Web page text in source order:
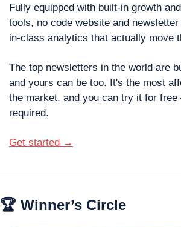
Fully equipped with built-in growth
tools, no code website and
in-class analytics that actually move
The top newsletters in the world are
and yours can be too. It's the most
the market, and you can try it for
required.
Get started →
🏆 Winner’s Circle